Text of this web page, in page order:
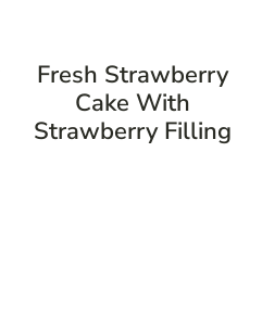
Fresh Strawberry
Cake With
Strawberry Filling